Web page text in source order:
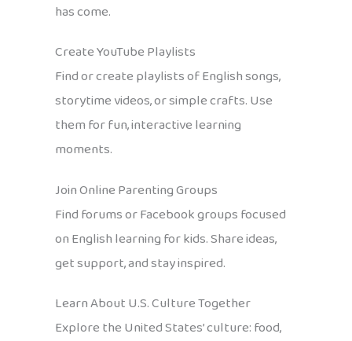
has come.
Create YouTube Playlists
Find or create playlists of English songs,
storytime videos, or simple crafts. Use
them for fun, interactive learning
moments.
Join Online Parenting Groups
Find forums or Facebook groups focused
on English learning for kids. Share ideas,
get support, and stay inspired.
Learn About U.S. Culture Together
Explore the United States’ culture: food,